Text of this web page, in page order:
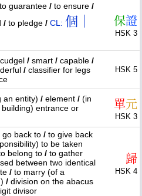
to guarantee / to ensure /
/ to pledge / CL: 個｜
保證
HSK 3
cudgel / smart / capable /
/ classifier for legs
HSK 5
an entity) / element / (in
entrance or
單元
HSK 3
go back to / to give back
to be taken
belong to / to gather
between two identical
/ to marry (of a
/ division on the abacus
divisor
歸
HSK 4